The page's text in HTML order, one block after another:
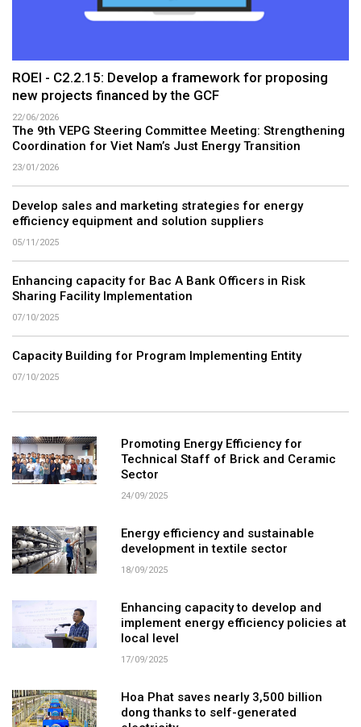
ROEI - C2.2.15: Develop a framework for proposing
new projects financed by the GCF
22/06/2026
The 9th VEPG Steering Committee Meeting: Strengthening
Coordination for Viet Nam’s Just Energy Transition
23/01/2026
Develop sales and marketing strategies for energy
efficiency equipment and solution suppliers
05/11/2025
Enhancing capacity for Bac A Bank Officers in Risk
Sharing Facility Implementation
07/10/2025
Capacity Building for Program Implementing Entity
07/10/2025
Promoting Energy Efficiency for
Technical Staff of Brick and Ceramic
Sector
24/09/2025
Energy efficiency and sustainable
development in textile sector
18/09/2025
Enhancing capacity to develop and
implement energy efficiency policies at
local level
17/09/2025
Hoa Phat saves nearly 3,500 billion
dong thanks to self-generated